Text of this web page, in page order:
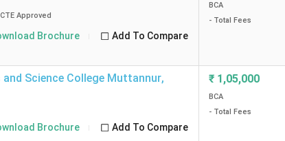
Approved
Brochure Add To Compare
BCA
- Total Fees
Science College Muttannur,
Brochure Add To Compare
₹ 1,05,000
BCA
- Total Fees